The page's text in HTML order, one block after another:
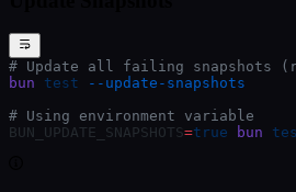
# Update all failing snapshots
bun test --update-snapshots
# Using environment variable
BUN_UPDATE_SNAPSHOTS=true bun